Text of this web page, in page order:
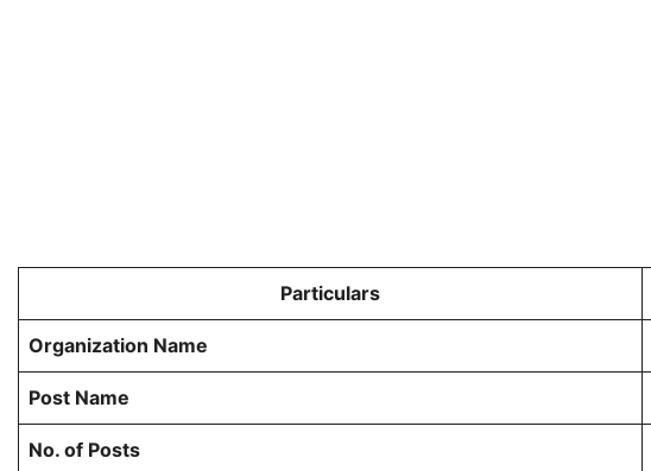
Particulars
Organization Name
Post Name
No. of Posts